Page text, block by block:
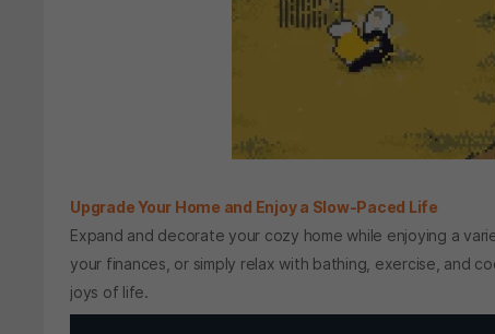
Upgrade Your Home and Enjoy a Slow-Paced Life
Expand and decorate your cozy home while enjoying a
your finances, or simply relax with bathing, exercise, and
joys of life.